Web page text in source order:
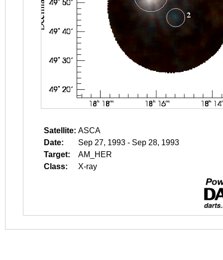
Satellite: ASCA
Date:
Sep 27, 1993 - Sep 28, 1993
Target:
AM_HER
Class:
X-ray